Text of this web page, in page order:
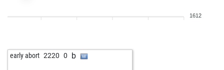
1612
early abort 2220 0 b